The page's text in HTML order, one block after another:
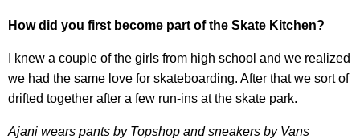
How did you first become part of the Skate Kitchen?
I knew a couple of the girls from high school and we realized
we had the same love for skateboarding. After that we sort of
drifted together after a few run-ins at the skate park.
Ajani wears pants by Topshop and sneakers by Vans